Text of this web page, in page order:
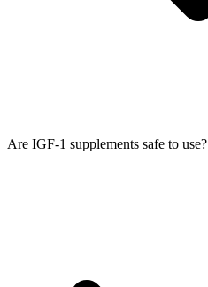
Are IGF-1 supplements safe to use?